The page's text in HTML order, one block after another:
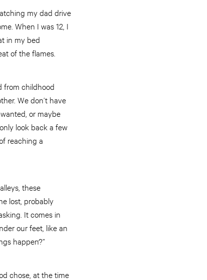
my dad drive
When I was 12, I
in my bed
of the flames.
from childhood
We don’t have
or maybe
look back a few
reaching a
these
lost, probably
It comes in
our feet, like an
happen?”
chose, at the time